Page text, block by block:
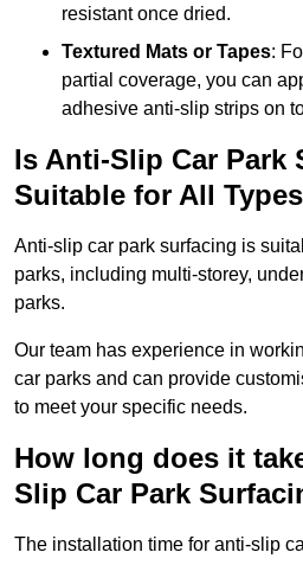
resistant once dried.
Textured Mats or Tapes:
partial coverage, you can
adhesive anti-slip strips on
Is Anti-Slip Car Park
Suitable for All
Anti-slip car park surfacing is
parks, including multi-storey,
parks.
Our team has experience in
car parks and can provide
to meet your specific needs.
How long does it
Slip Car Park
The installation time for anti-slip